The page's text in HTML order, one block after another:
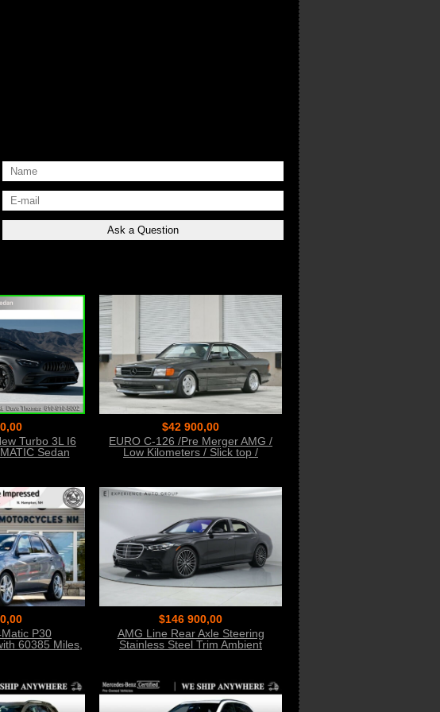
Turbo 3L I6
Sedan
$42 900,00
EURO C-126 /Pre Merger AMG /
Low Kilometers / Slick top /
P30
60385 Miles,
$146 900,00
AMG Line Rear Axle Steering
Stainless Steel Trim Ambient